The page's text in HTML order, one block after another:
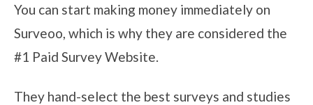
You can start making money immediately on
Surveoo, which is why they are considered the
#1 Paid Survey Website.
They hand-select the best surveys and studies